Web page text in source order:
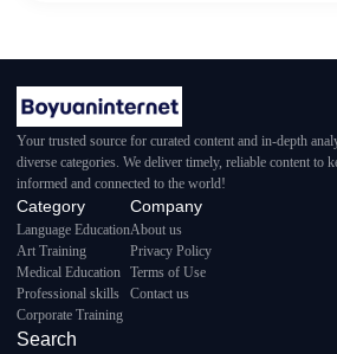
Your trusted source for curated content and in-depth
diverse categories. We deliver timely, reliable content to
informed and connected to the world!
Category
Language Education
Art Training
Medical Education
Professional skills
Corporate Training
Company
About us
Privacy Policy
Terms of Use
Contact us
Search